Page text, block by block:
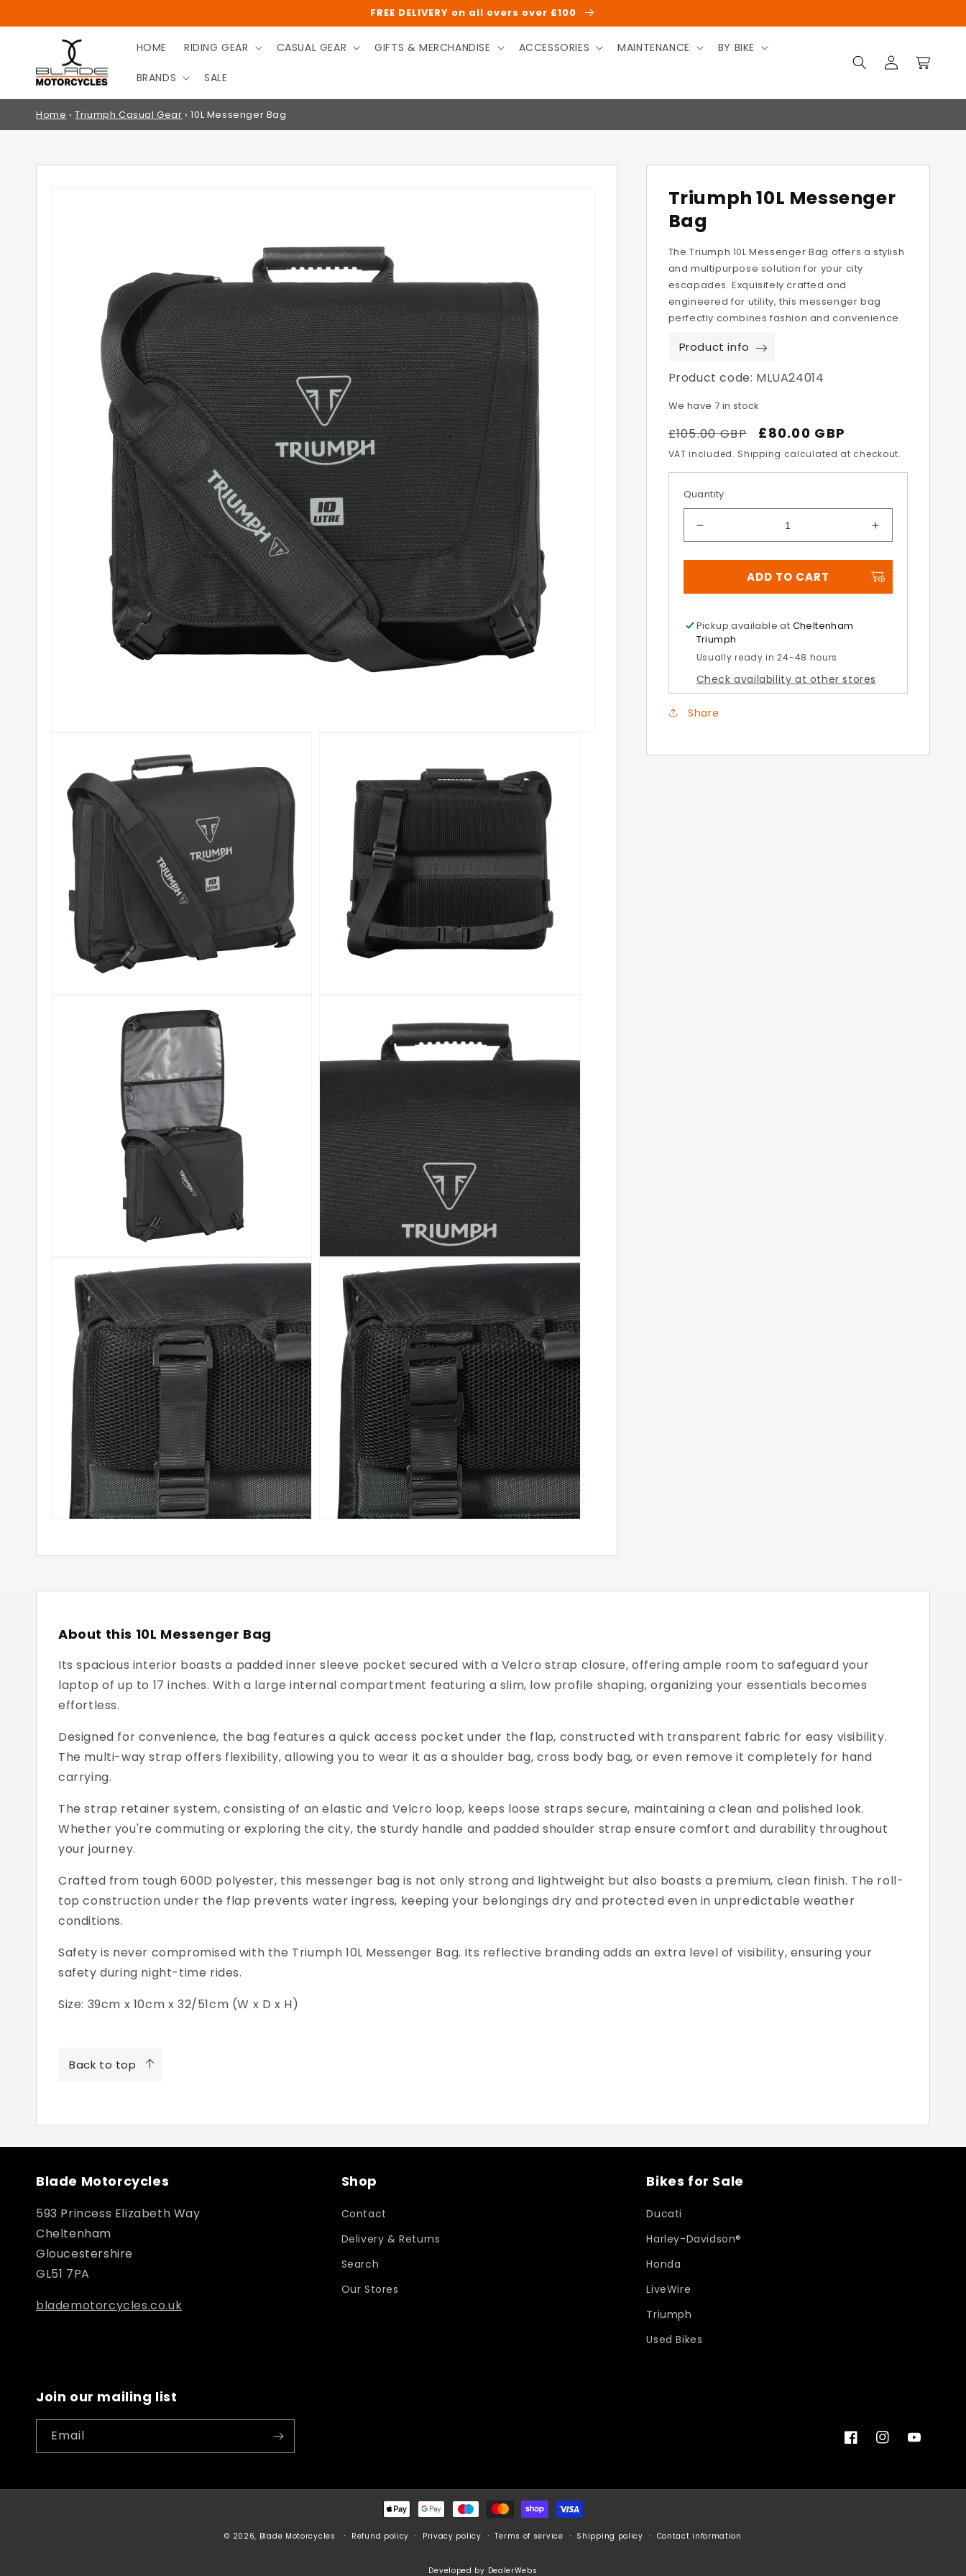
FREE DELIVERY on all overs over £100
HOME RIDING GEAR CASUAL GEAR GIFTS & MERCHANDISE ACCESSORIES MAINTENANCE BY BIKE
BRANDS SALE
Log
in
Cart
Home › Triumph Casual Gear › 10L Messenger Bag
Triumph 10L Messenger
Bag
The Triumph 10L Messenger Bag offers a stylish
and multipurpose solution for your city
escapades. Exquisitely crafted and
engineered for utility, this messenger bag
perfectly combines fashion and convenience.
Product info
Product code: MLUA24014
We have 7 in stock
Regular
price
£105.00 GBP
Sale
price
£80.00 GBP
VAT included. Shipping calculated at checkout.
Quantity
quantity
for
Messenger
Increase
quantity
for
10L
Messenger
ADD TO CART
Pickup available at Cheltenham
Triumph
Usually ready in 24-48 hours
Check availability at other stores
Share
About this 10L Messenger Bag
Its spacious interior boasts a padded inner sleeve pocket secured with a Velcro strap closure, offering ample room to safeguard your
laptop of up to 17 inches. With a large internal compartment featuring a slim, low profile shaping, organizing your essentials becomes
effortless.
Designed for convenience, the bag features a quick access pocket under the flap, constructed with transparent fabric for easy visibility.
The multi-way strap offers flexibility, allowing you to wear it as a shoulder bag, cross body bag, or even remove it completely for hand
carrying.
The strap retainer system, consisting of an elastic and Velcro loop, keeps loose straps secure, maintaining a clean and polished look.
Whether you're commuting or exploring the city, the sturdy handle and padded shoulder strap ensure comfort and durability throughout
your journey.
Crafted from tough 600D polyester, this messenger bag is not only strong and lightweight but also boasts a premium, clean finish. The roll-
top construction under the flap prevents water ingress, keeping your belongings dry and protected even in unpredictable weather
conditions.
Safety is never compromised with the Triumph 10L Messenger Bag. Its reflective branding adds an extra level of visibility, ensuring your
safety during night-time rides.
Size: 39cm x 10cm x 32/51cm (W x D x H)
Back to top
Blade Motorcycles
593 Princess Elizabeth Way
Cheltenham
Gloucestershire
GL51 7PA
blademotorcycles.co.uk
Shop
Contact
Delivery & Returns
Search
Our Stores
Bikes for Sale
Ducati
Harley-Davidson®
Honda
LiveWire
Triumph
Used Bikes
Join our mailing list
Email
FacebookInstagramYouTube
Payment
methods
© 2026, Blade Motorcycles Refund policy Privacy policy Terms of service Shipping policy Contact information
Developed by DealerWebs